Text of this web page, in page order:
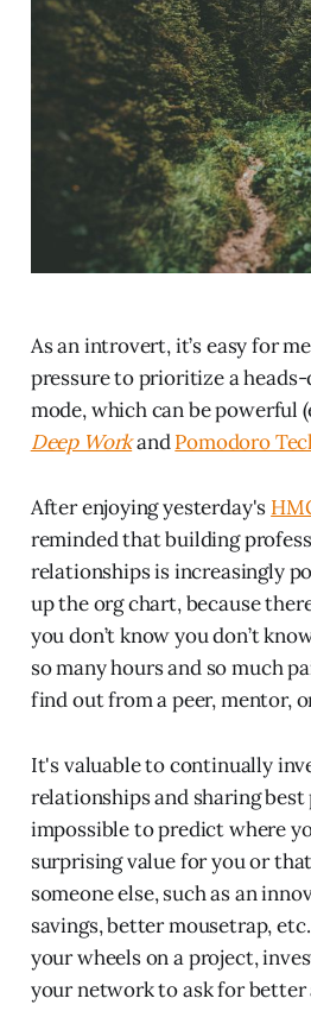
As an introvert, it’s easy for
pressure to prioritize a
mode, which can be powerful
Deep WorkandPomodoro
After enjoying yesterday's
reminded that building
relationships is increasingly
up the org chart, because
you don’t know you don’t
so many hours and so much
find out from a peer, mentor,
It's valuable to continually
relationships and sharing
impossible to predict where
surprising value for you or
someone else, such as an
savings, better mousetrap,
your wheels on a project,
your network to ask for better